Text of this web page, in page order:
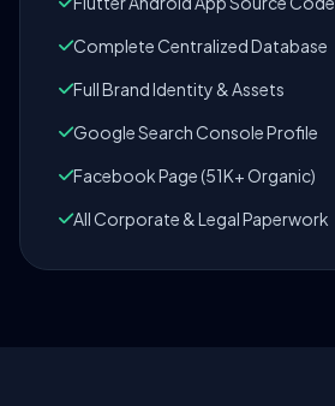
Complete Centralized Database
Full Brand Identity & Assets
Google Search Console Profile
Facebook Page (51K+ Organic)
All Corporate & Legal Paperwork